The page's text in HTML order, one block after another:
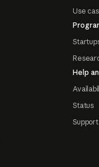
Use
Help
Status